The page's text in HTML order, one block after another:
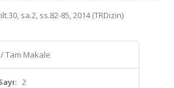
sa.2, ss.82-85, 2014 (TRDizin)
Tam Makale
2